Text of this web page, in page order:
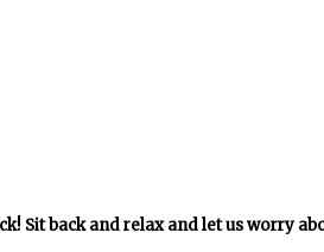
Sit back and relax and let us worry